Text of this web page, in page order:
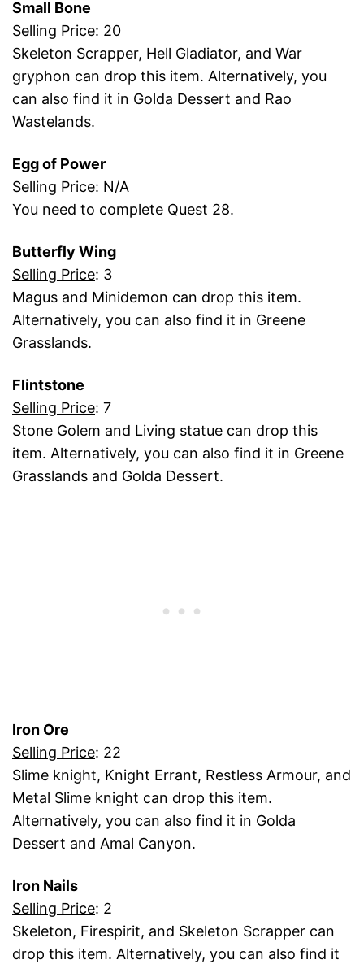
Small Bone
Selling Price: 20
Skeleton Scrapper, Hell Gladiator, and War
gryphon can drop this item. Alternatively, you
can also find it in Golda Dessert and Rao
Wastelands.
Egg of Power
Selling Price: N/A
You need to complete Quest 28.
Butterfly Wing
Selling Price: 3
Magus and Minidemon can drop this item.
Alternatively, you can also find it in Greene
Grasslands.
Flintstone
Selling Price: 7
Stone Golem and Living statue can drop this
item. Alternatively, you can also find it in Greene
Grasslands and Golda Dessert.
Iron Ore
Selling Price: 22
Slime knight, Knight Errant, Restless Armour, and
Metal Slime knight can drop this item.
Alternatively, you can also find it in Golda
Dessert and Amal Canyon.
Iron Nails
Selling Price: 2
Skeleton, Firespirit, and Skeleton Scrapper can
drop this item. Alternatively, you can also find it